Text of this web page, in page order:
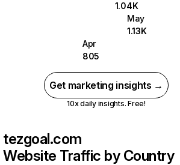
1.04K
May
1.13K
Apr
805
Get marketing insights →
10x daily insights. Free!
tezgoal.com
Website Traffic by Country